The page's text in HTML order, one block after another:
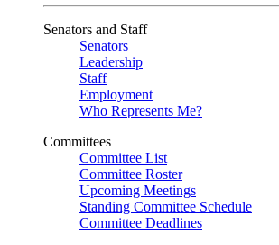
Senators and Staff
Senators
Leadership
Staff
Employment
Who Represents Me?
Committees
Committee List
Committee Roster
Upcoming Meetings
Standing Committee Schedule
Committee Deadlines